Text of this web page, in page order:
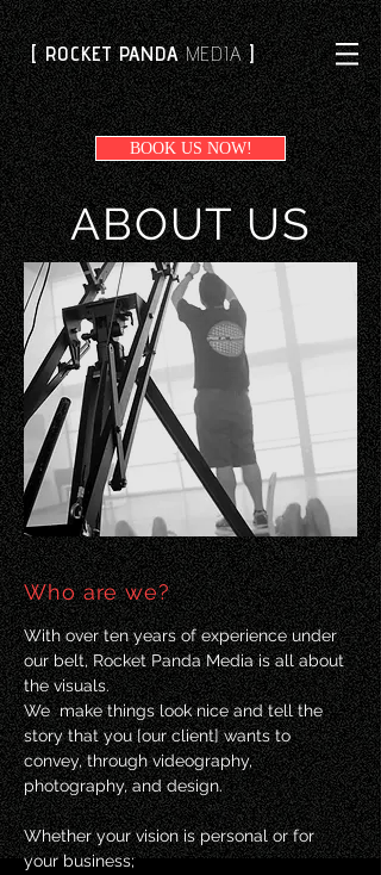
[ ROCKET PANDAMEDIA]
BOOK US NOW!
ABOUT US
Who are we?
With over ten years of experience under
our belt, Rocket Panda Media is all about
the visuals.
We make things look nice and tell the
story that you [our client] wants to
convey, through videography,
photography, and design.
Whether your vision is personal or for
your business;